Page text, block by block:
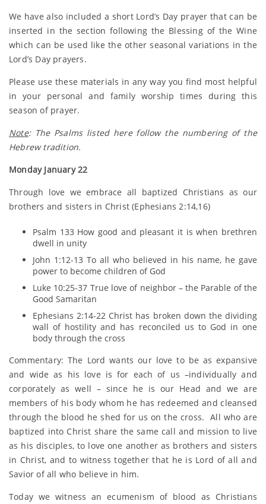
We have also included a short Lord’s Day prayer that can be
inserted in the section following the Blessing of the Wine
which can be used like the other seasonal variations in the
Lord’s Day prayers.
Please use these materials in any way you find most helpful
in your personal and family worship times during this
season of prayer.
Note: The Psalms listed here follow the numbering of the
Hebrew tradition.
Monday January 22
Through love we embrace all baptized Christians as our
brothers and sisters in Christ (Ephesians 2:14,16)
Psalm 133 How good and pleasant it is when brethren
dwell in unity
John 1:12-13 To all who believed in his name, he gave
power to become children of God
Luke 10:25-37 True love of neighbor – the Parable of the
Good Samaritan
Ephesians 2:14-22 Christ has broken down the dividing
wall of hostility and has reconciled us to God in one
body through the cross
Commentary: The Lord wants our love to be as expansive
and wide as his love is for each of us –individually and
corporately as well – since he is our Head and we are
members of his body whom he has redeemed and cleansed
through the blood he shed for us on the cross. All who are
baptized into Christ share the same call and mission to live
as his disciples, to love one another as brothers and sisters
in Christ, and to witness together that he is Lord of all and
Savior of all who believe in him.
Today we witness an ecumenism of blood as Christians